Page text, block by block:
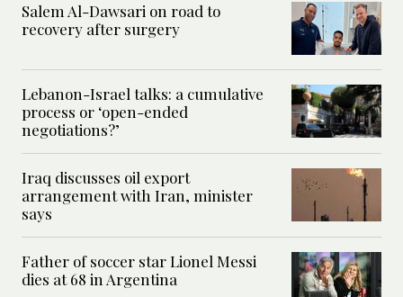
Salem Al-Dawsari on road to
recovery after surgery
Lebanon-Israel talks: a cumulative
process or ‘open-ended
negotiations?’
Iraq discusses oil export
arrangement with Iran, minister
says
Father of soccer star Lionel Messi
dies at 68 in Argentina